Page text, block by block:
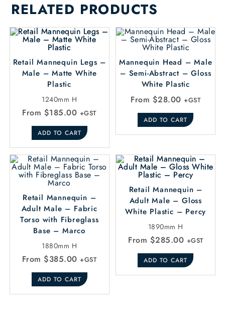
RELATED PRODUCTS
Retail Mannequin Legs –
Male – Matte White
Plastic
1240mm H
From $185.00 +GST
ADD TO CART
Mannequin Head – Male
– Semi-Abstract – Gloss
White Plastic
From $28.00 +GST
ADD TO CART
Retail Mannequin –
Adult Male – Fabric
Torso with Fibreglass
Base – Marco
1880mm H
From $385.00 +GST
ADD TO CART
Retail Mannequin –
Adult Male – Gloss
White Plastic – Percy
1890mm H
From $285.00 +GST
ADD TO CART